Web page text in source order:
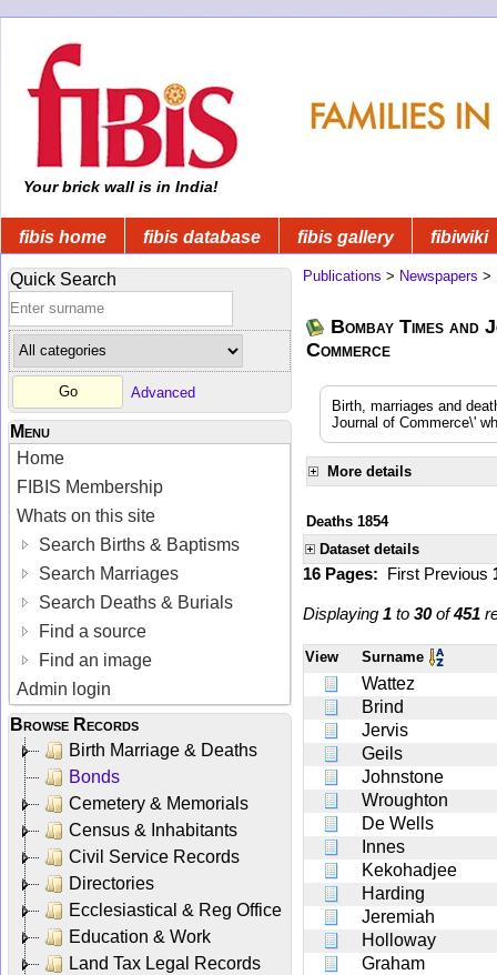
Your brick wall is in India!
fibis home fibis database fibis gallery fibiwiki
Quick Search
Advanced
Menu
Home
FIBIS Membership
Whats on this site
Search Births & Baptisms
Search Marriages
Search Deaths & Burials
Find a source
Find an image
Admin login
Browse Records
Birth Marriage & Deaths
Bonds
Cemetery & Memorials
Census & Inhabitants
Civil Service Records
Directories
Ecclesiastical & Reg Office
Education & Work
Land Tax Legal Records
Publications > Newspapers >
Bombay Times and
Commerce
Birth, marriages and
Journal of Commerce\'
More details
Deaths 1854
Dataset details
16 Pages: First Previous
Displaying 1 to 30of451
View Surname
Wattez
Brind
Jervis
Geils
Johnstone
Wroughton
De Wells
Innes
Kekohadjee
Harding
Jeremiah
Holloway
Graham